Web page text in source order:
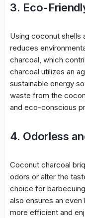
3. Eco-
Using coconut shells
reduces
charcoal, which
charcoal utilizes an
sustainable energy
waste from the
and eco-conscious
4. Odorless
Coconut charcoal
odors or alter the
choice for
also ensures an
more efficient and